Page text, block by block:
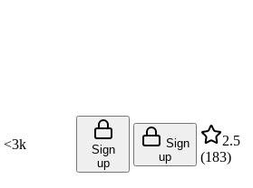
<3k
Sign
up
Sign
up
2.5
(183)